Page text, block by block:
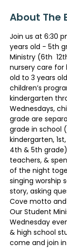
About The
Join us at 6:30
years old - 5th
Ministry (6th
nursery care for
old to 3 years
children’s
kindergarten
Wednesdays,
grade are
grade in school
kindergarten,
4th & 5th
teachers, &
of the night
singing worship
story, asking
Cove motto and
Our Student
Wednesday
& high school
come and join